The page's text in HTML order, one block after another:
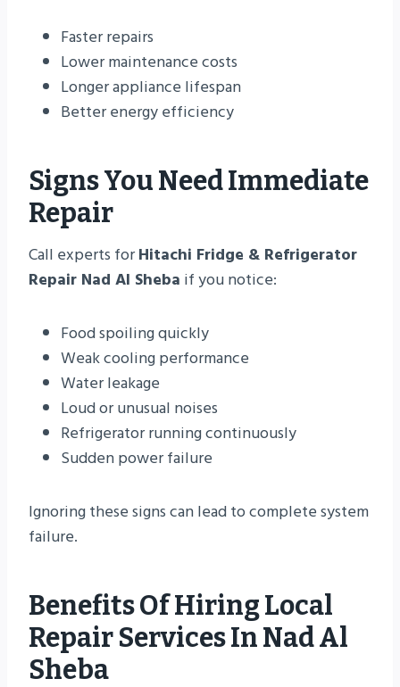
Faster repairs
Lower maintenance costs
Longer appliance lifespan
Better energy efficiency
Signs You Need Immediate
Repair
Call experts forHitachi Fridge & Refrigerator
Repair Nad Al Sheba if you notice:
Food spoiling quickly
Weak cooling performance
Water leakage
Loud or unusual noises
Refrigerator running continuously
Sudden power failure
Ignoring these signs can lead to complete system
failure.
Benefits Of Hiring Local
Repair Services In Nad Al
Sheba